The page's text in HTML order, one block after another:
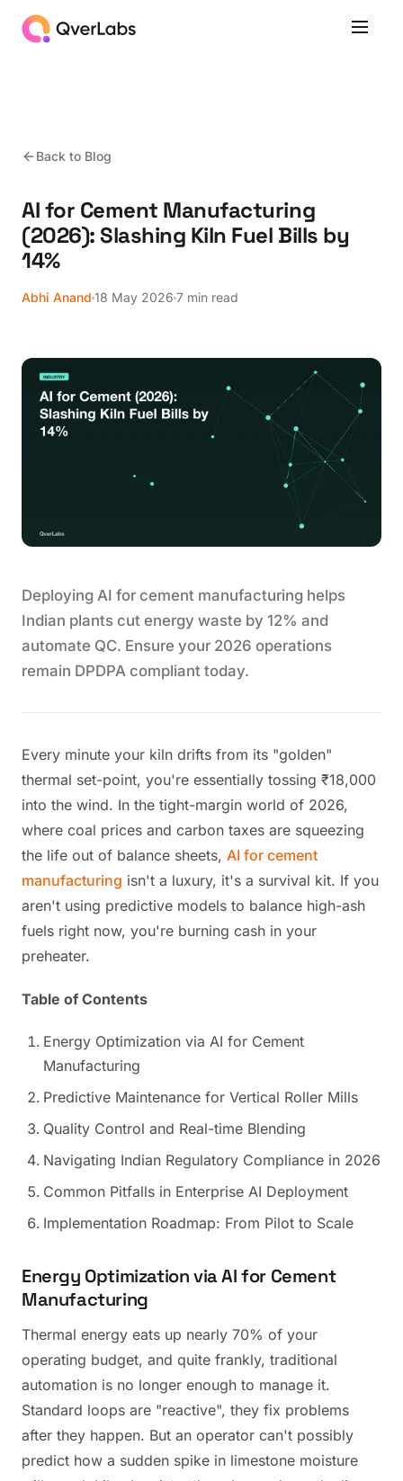
Back to Blog
AI for Cement Manufacturing
(2026): Slashing Kiln Fuel Bills by
14%
Abhi Anand 18 May 2026 7 min read
Deploying AI for cement manufacturing helps
Indian plants cut energy waste by 12% and
automate QC. Ensure your 2026 operations
remain DPDPA compliant today.
Every minute your kiln drifts from its "golden"
thermal set-point, you're essentially tossing ₹18,000
into the wind. In the tight-margin world of 2026,
where coal prices and carbon taxes are squeezing
the life out of balance sheets, AI for cement
manufacturing isn't a luxury, it's a survival kit. If you
aren't using predictive models to balance high-ash
fuels right now, you're burning cash in your
preheater.
Table of Contents
Energy Optimization via AI for Cement
Manufacturing
Predictive Maintenance for Vertical Roller Mills
Quality Control and Real-time Blending
Navigating Indian Regulatory Compliance in 2026
Common Pitfalls in Enterprise AI Deployment
Implementation Roadmap: From Pilot to Scale
Energy Optimization via AI for Cement
Manufacturing
Thermal energy eats up nearly 70% of your
operating budget, and quite frankly, traditional
automation is no longer enough to manage it.
Standard loops are "reactive", they fix problems
after they happen. But an operator can't possibly
predict how a sudden spike in limestone moisture